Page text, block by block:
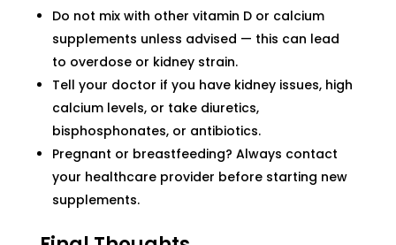
Do not mix with other vitamin D or calcium
supplements unless advised — this can lead
to overdose or kidney strain.
Tell your doctor if you have kidney issues, high
calcium levels, or take diuretics,
bisphosphonates, or antibiotics.
Pregnant or breastfeeding? Always contact
your healthcare provider before starting new
supplements.